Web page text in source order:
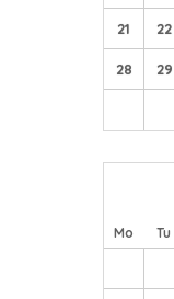
21 22
28 29
Mo Tu